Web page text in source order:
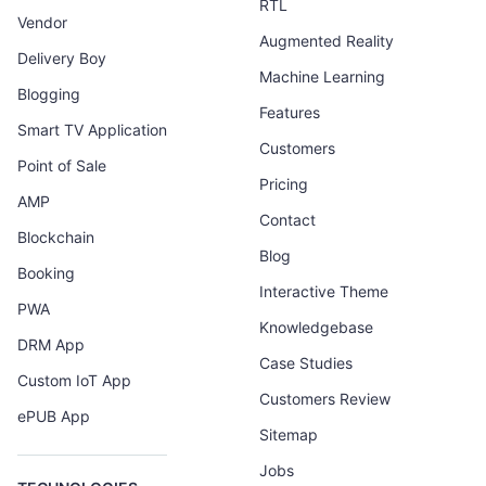
Vendor
Delivery Boy
Blogging
Smart TV Application
Point of Sale
AMP
Blockchain
Booking
PWA
DRM App
Custom IoT App
ePUB App
RTL
Augmented Reality
Machine Learning
Features
Customers
Pricing
Contact
Blog
Interactive Theme
Knowledgebase
Case Studies
Customers Review
Sitemap
Jobs